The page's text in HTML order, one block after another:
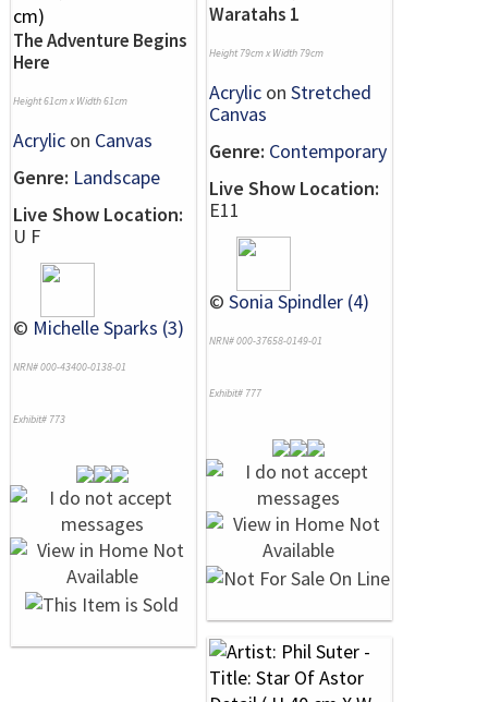
The Adventure Begins
Here
Height 61cm x Width 61cm
Acrylic on Canvas
Genre: Landscape
Live Show Location:
U F
© Michelle Sparks (3)
NRN# 000-43400-0138-01
Exhibit# 773
Waratahs 1
Height 79cm x Width 79cm
Acrylic on Stretched
Canvas
Genre: Contemporary
Live Show Location:
E11
© Sonia Spindler (4)
NRN# 000-37658-0149-01
Exhibit# 777